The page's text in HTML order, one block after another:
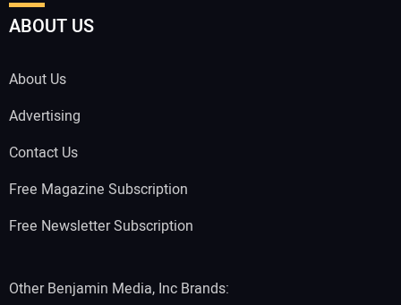
ABOUT US
About Us
Advertising
Contact Us
Free Magazine Subscription
Free Newsletter Subscription
Other Benjamin Media, Inc Brands: